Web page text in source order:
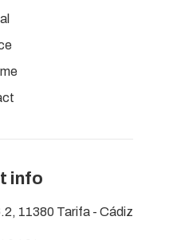
info
11380 Tarifa - Cádiz